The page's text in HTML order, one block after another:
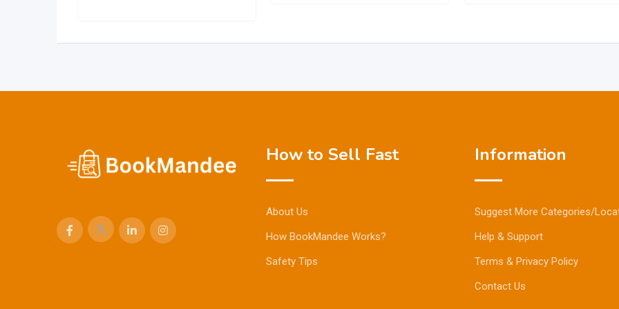
How to Sell Fast
About Us
How BookMandee Works?
Safety Tips
Information
Suggest More Categories/
Help & Support
Terms & Privacy Policy
Contact Us